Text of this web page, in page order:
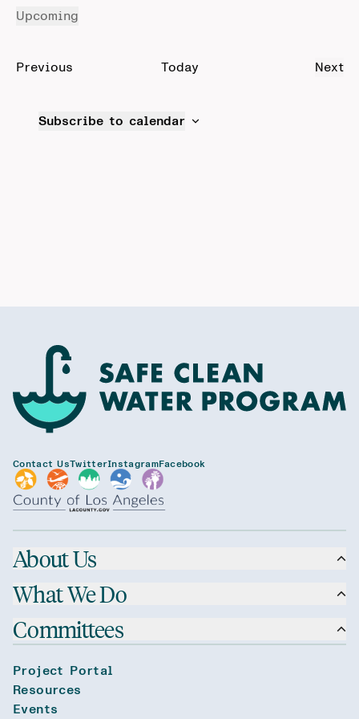
Upcoming
PreviousEvents Today
Next
Subscribe to calendar
Contact UsTwitterInstagramFacebook
About Us
What We Do
Committees
Project Portal
Resources
Events